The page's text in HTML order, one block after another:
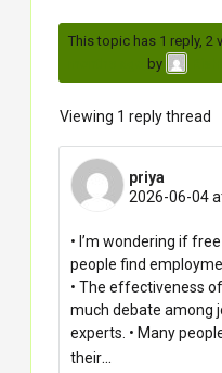
This topic has 1 reply, 2
by
Viewing 1 reply thread
priya
2026-06-04
• I’m wondering if
people find
• The effectiveness
much debate among
experts. • Many
their...